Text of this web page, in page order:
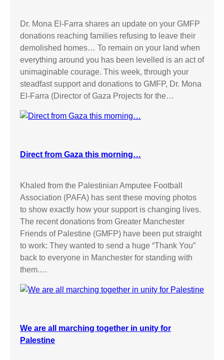
Dr. Mona El-Farra shares an update on your GMFP
donations reaching families refusing to leave their
demolished homes… To remain on your land when
everything around you has been levelled is an act of
unimaginable courage. This week, through your
steadfast support and donations to GMFP, Dr. Mona
El-Farra (Director of Gaza Projects for the…
Direct from Gaza this morning…
Khaled from the Palestinian Amputee Football
Association (PAFA) has sent these moving photos
to show exactly how your support is changing lives.
The recent donations from Greater Manchester
Friends of Palestine (GMFP) have been put straight
to work: They wanted to send a huge “Thank You”
back to everyone in Manchester for standing with
them.…
We are all marching together in unity for
Palestine